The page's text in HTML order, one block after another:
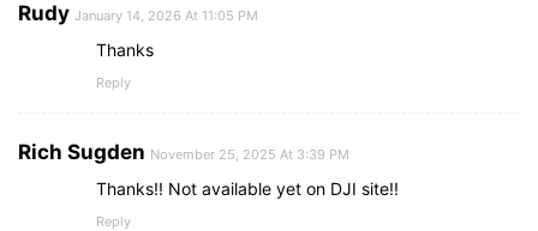
Rudy January 14, 2026 At 11:05 PM
Thanks
Reply
Rich Sugden November 25, 2025 At 3:39 PM
Thanks!! Not available yet on DJI site!!
Reply